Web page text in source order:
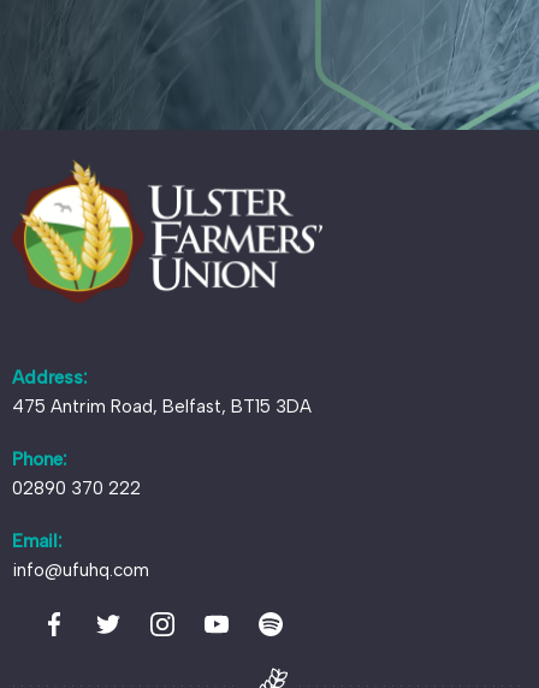
Address:
475 Antrim Road, Belfast, BT15 3DA
Phone:
02890 370 222
Email:
info@ufuhq.com